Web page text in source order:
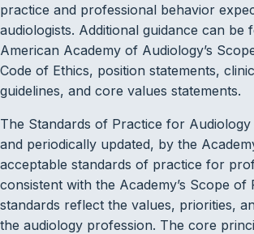
practice and professional behavior
audiologists. Additional guidance can be
American Academy of Audiology’s
Code of Ethics, position statements,
guidelines, and core values statements.
The Standards of Practice for Audiology
and periodically updated, by the
acceptable standards of practice for
consistent with the Academy’s Scope of
standards reflect the values, priorities,
the audiology profession. The core